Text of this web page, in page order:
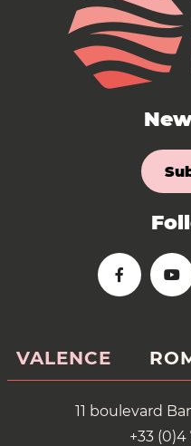
VALENCE
11 boulevard
+33